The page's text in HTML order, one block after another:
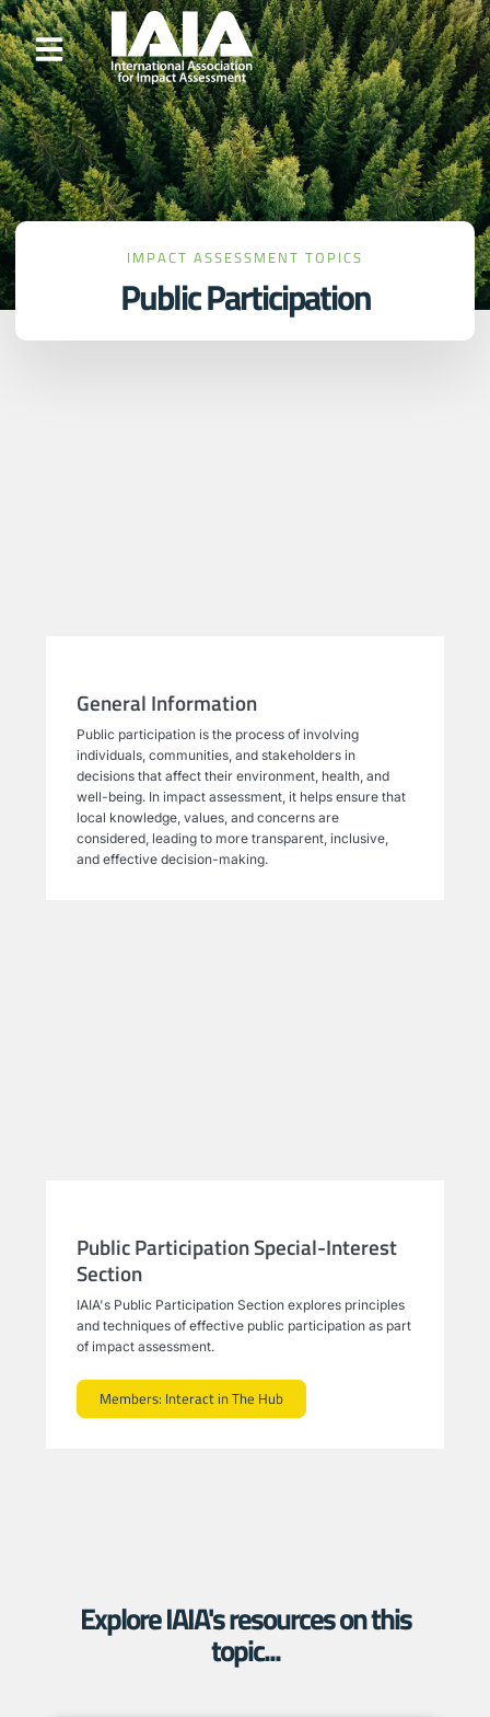
IMPACT ASSESSMENT TOPICS
Public Participation
General Information
Public participation is the process of involving
individuals, communities, and stakeholders in
decisions that affect their environment, health, and
well-being. In impact assessment, it helps ensure that
local knowledge, values, and concerns are
considered, leading to more transparent, inclusive,
and effective decision-making.
Public Participation Special-Interest
Section
IAIA's Public Participation Section explores principles
and techniques of effective public participation as part
of impact assessment.
Members: Interact in The Hub
Explore IAIA's resources on this
topic...